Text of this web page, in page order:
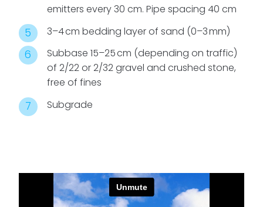
emitters every 30 cm. Pipe spacing 40 cm
3–4 cm bedding layer of sand (0–3 mm)
Subbase 15–25 cm (depending on traffic)
of 2/22 or 2/32 gravel and crushed stone,
free of fines
Subgrade